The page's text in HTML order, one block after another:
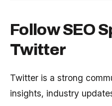
Follow SEO
Twitter
Twitter is a strong
insights, industry